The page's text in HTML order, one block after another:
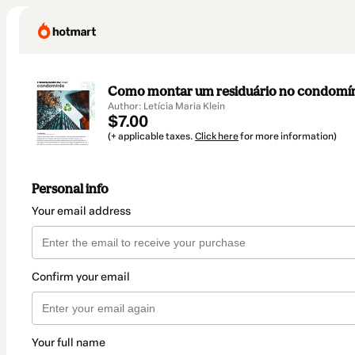
Como montar um residuário no
Author: Letícia Maria Klein
$7.00
(+ applicable taxes. Click herefor more information)
Personal info
Your email address
Confirm your email
Your full name